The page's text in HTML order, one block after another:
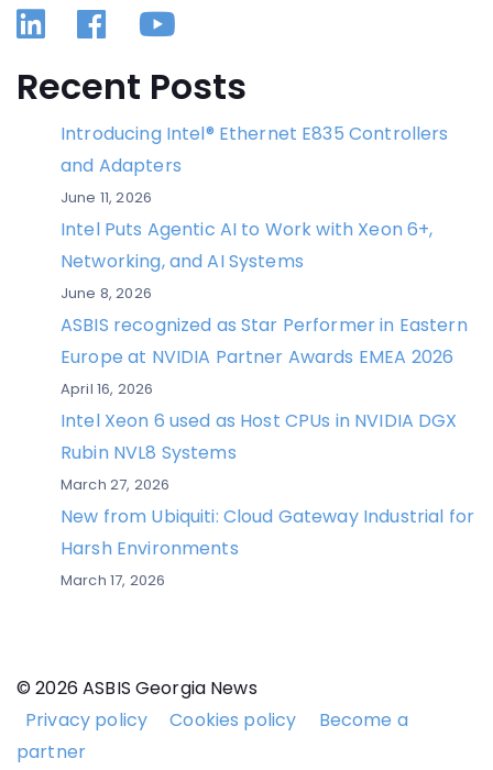
Linkedin
Facebook
YouTube
Recent Posts
Introducing Intel® Ethernet E835 Controllers
and Adapters
June 11, 2026
Intel Puts Agentic AI to Work with Xeon 6+,
Networking, and AI Systems
June 8, 2026
ASBIS recognized as Star Performer in Eastern
Europe at NVIDIA Partner Awards EMEA 2026
April 16, 2026
Intel Xeon 6 used as Host CPUs in NVIDIA DGX
Rubin NVL8 Systems
March 27, 2026
New from Ubiquiti: Cloud Gateway Industrial for
Harsh Environments
March 17, 2026
© 2026 ASBIS Georgia News
Privacy policy
Cookies policy
Become a
partner